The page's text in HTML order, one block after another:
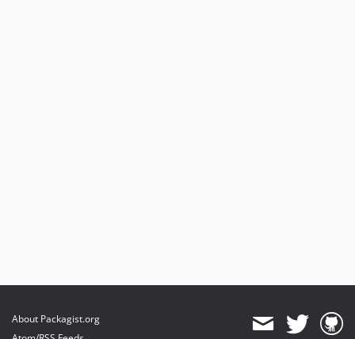
About Packagist.org